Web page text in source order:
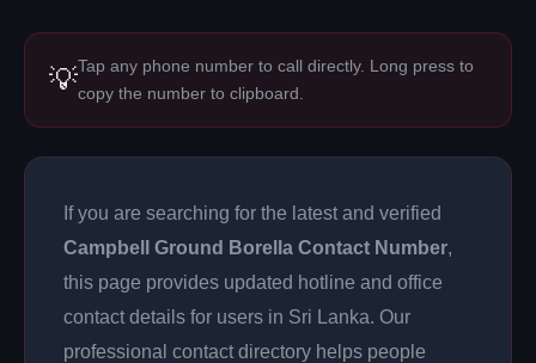
💡Tap any phone number to call directly. Long press to
copy the number to clipboard.
If you are searching for the latest and verified
Campbell Ground Borella Contact Number,
this page provides updated hotline and office
contact details for users in Sri Lanka. Our
professional contact directory helps people